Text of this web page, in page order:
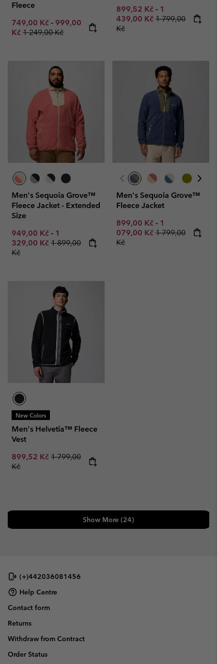
Fleece
Minimum sale price:
749,00 Kč - Maximum sale price:
999,00
Kč Regular price:
1 249,00 Kč
Minimum sale price:
899,52 Kč - Maximum sale
1
439,00 Kč Regular price:
1 799,00
Kč
Men's Sequoia Grove™
Fleece Jacket - Extended
Size
Minimum sale price:
949,00 Kč - Maximum sale price:
1
329,00 Kč Regular price:
1 899,00
Kč
Men's Sequoia Grove™
Fleece Jacket
Minimum sale price:
899,00 Kč - Maximum sale
1
079,00 Kč Regular price:
1 799,00
Kč
New Colors
Men's Helvetia™ Fleece
Vest
Sale price:
899,52 Kč Regular price:
1 799,00
Kč
Show More (24)
(+)442036081456
Help Centre
Contact form
Returns
Withdraw from Contract
Order Status